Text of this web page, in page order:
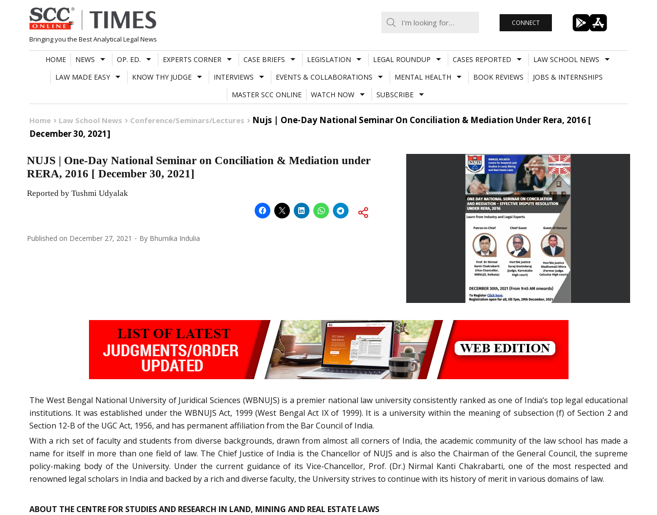
Skip
to
content
Bringing you the Best Analytical Legal News
CONNECT
HOME NEWS OP. ED. EXPERTS CORNER CASE BRIEFS LEGISLATION LEGAL ROUNDUP CASES REPORTED
LAW SCHOOL NEWS
LAW MADE EASY
KNOW THY JUDGE INTERVIEWS EVENTS & COLLABORATIONS MENTAL HEALTH BOOK REVIEWS
JOBS & INTERNSHIPS
MASTER SCC ONLINE
WATCH NOW SUBSCRIBE
Home Law School News Conference/Seminars/Lectures
Nujs | One-Day National Seminar On Conciliation & Mediation Under Rera, 2016 [
December 30, 2021]
NUJS | One-Day National Seminar on Conciliation & Mediation under
RERA, 2016 [ December 30, 2021]
Reported by Tushmi Udyalak
Published on December 27, 2021 By Bhumika Indulia
The West Bengal National University of Juridical Sciences (WBNUJS) is a premier national law university consistently ranked as one of India’s top legal educational
institutions. It was established under the WBNUJS Act, 1999 (West Bengal Act IX of 1999). It is a university within the meaning of subsection (f) of Section 2 and
Section 12-B of the UGC Act, 1956, and has permanent affiliation from the Bar Council of India.
With a rich set of faculty and students from diverse backgrounds, drawn from almost all corners of India, the academic community of the law school has made a
name for itself in more than one field of law. The Chief Justice of India is the Chancellor of NUJS and is also the Chairman of the General Council, the supreme
policy-making body of the University. Under the current guidance of its Vice-Chancellor, Prof. (Dr.) Nirmal Kanti Chakrabarti, one of the most respected and
renowned legal scholars in India and backed by a rich and diverse faculty, the University strives to continue with its history of merit in various domains of law.
ABOUT THE CENTRE FOR STUDIES AND RESEARCH IN LAND, MINING AND REAL ESTATE LAWS